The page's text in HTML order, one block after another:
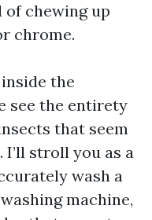
chewing up
chrome.
the
see the entirety
that seem
I’ll stroll you as a
wash a
machine,